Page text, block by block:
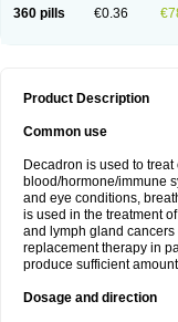
360 pills €0.36
Product Description
Common use
Decadron is used to
blood/hormone/immune
and eye conditions,
is used in the treatment
and lymph gland
replacement therapy in
produce sufficient
Dosage and direction